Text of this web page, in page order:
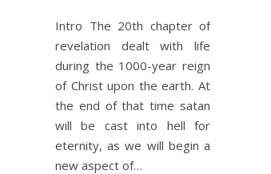
Intro The 20th chapter of
revelation dealt with life
during the 1000-year reign
of Christ upon the earth. At
the end of that time satan
will be cast into hell for
eternity, as we will begin a
new aspect of…